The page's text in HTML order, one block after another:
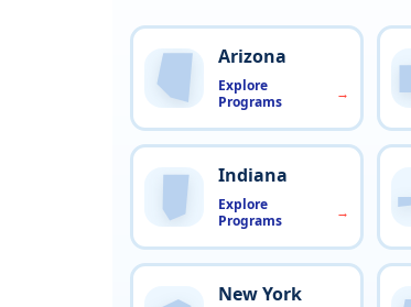
Arizona
Explore
Programs
Indiana
Explore
Programs
New York